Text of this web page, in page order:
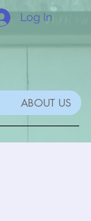
Log In
ABOUT US